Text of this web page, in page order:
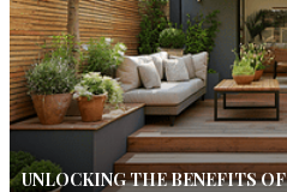
UNLOCKING THE BENEFITS